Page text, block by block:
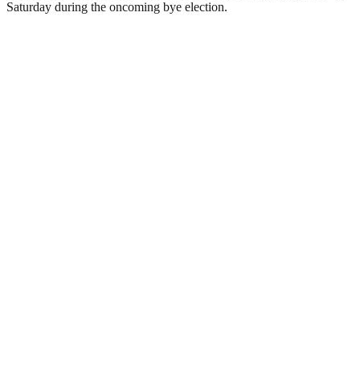
Saturday during the oncoming bye election.